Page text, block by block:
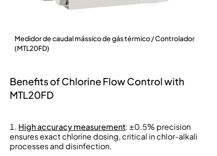
Medidor de caudal mássico de gás térmico / Controlador
(MTL20FD)
Benefits of Chlorine Flow Control with
MTL20FD
High accuracy measurement: ±0.5% precision
ensures exact chlorine dosing, critical in chlor-alkali
processes and disinfection.